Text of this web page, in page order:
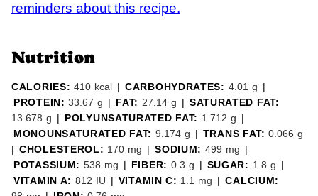
reminders about this recipe.
Nutrition
CALORIES: 410 kcal | CARBOHYDRATES: 4.01 g |
PROTEIN:33.67 g | FAT: 27.14 g | SATURATED FAT:
13.678 g | POLYUNSATURATED FAT: 1.712 g |
MONOUNSATURATED FAT: 9.174 g | TRANS FAT:0.066 g
| CHOLESTEROL: 170 mg | SODIUM: 499 mg |
POTASSIUM: 538 mg | FIBER: 0.3 g | SUGAR: 1.8 g |
VITAMIN A: 812 IU | VITAMIN C: 1.1 mg | CALCIUM: